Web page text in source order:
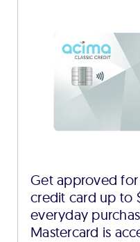
Get approved for
credit card up to
everyday
Mastercard is